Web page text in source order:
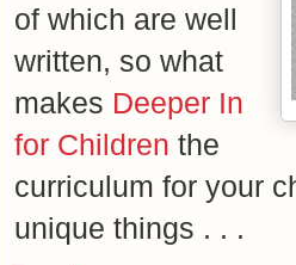
of which are well
written, so what
makes Deeper In
for Children the
curriculum for your
unique things . . .